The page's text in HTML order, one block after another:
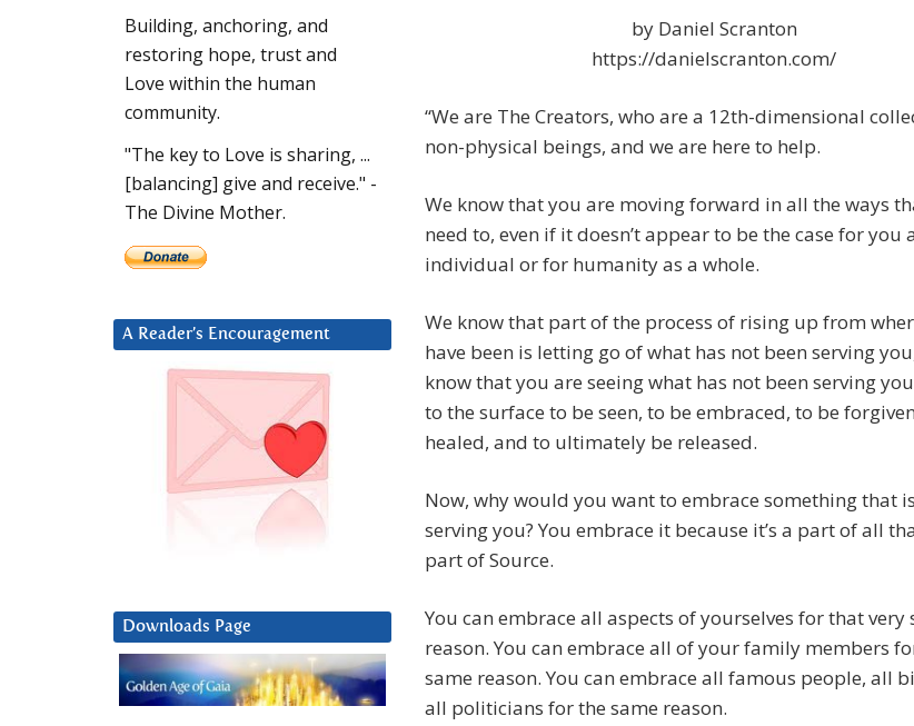
by Daniel Scranton
https://danielscranton.com/
“We are The Creators, who are a 12th-dimensional
non-physical beings, and we are here to help.
We know that you are moving forward in all the ways
need to, even if it doesn’t appear to be the case for you
individual or for humanity as a whole.
We know that part of the process of rising up from
have been is letting go of what has not been serving
know that you are seeing what has not been serving
to the surface to be seen, to be embraced, to be
healed, and to ultimately be released.
Now, why would you want to embrace something that
serving you? You embrace it because it’s a part of all
part of Source.
You can embrace all aspects of yourselves for that very
reason. You can embrace all of your family members
same reason. You can embrace all famous people, all
all politicians for the same reason.
Building, anchoring, and
restoring hope, trust and
Love within the human
community.
"The key to Love is sharing, ...
[balancing] give and receive." -
The Divine Mother.
A Reader’s Encouragement
Downloads Page